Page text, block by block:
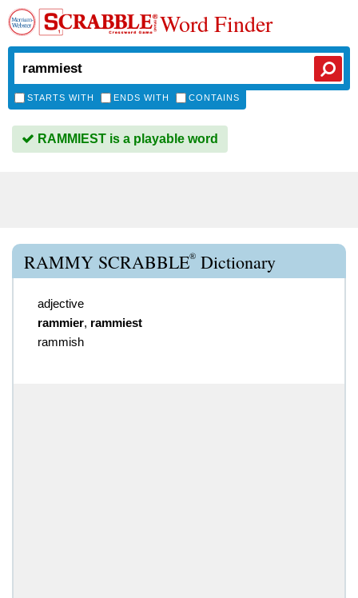
Word Finder
STARTS WITH ENDS WITH CONTAINS
RAMMIEST is a playable word
RAMMY SCRABBLE® Dictionary
adjective
rammier, rammiest
rammish